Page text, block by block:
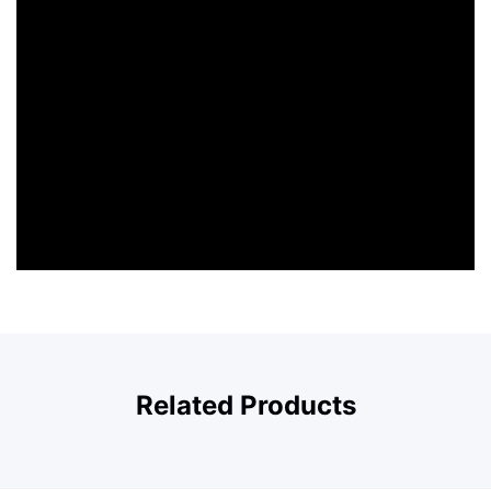
Related Products